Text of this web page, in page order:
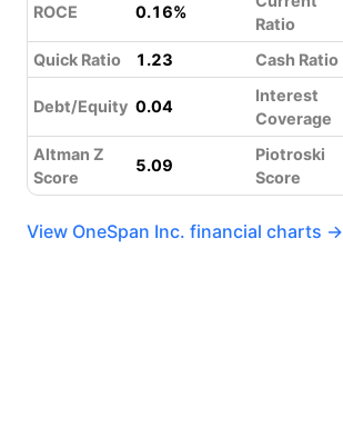
ROCE 0.16%
Ratio
Quick Ratio 1.23 Cash Ratio
Debt/Equity 0.04
Interest
Coverage
Altman Z
Score
5.09
Piotroski
Score
View OneSpan Inc. financial charts →